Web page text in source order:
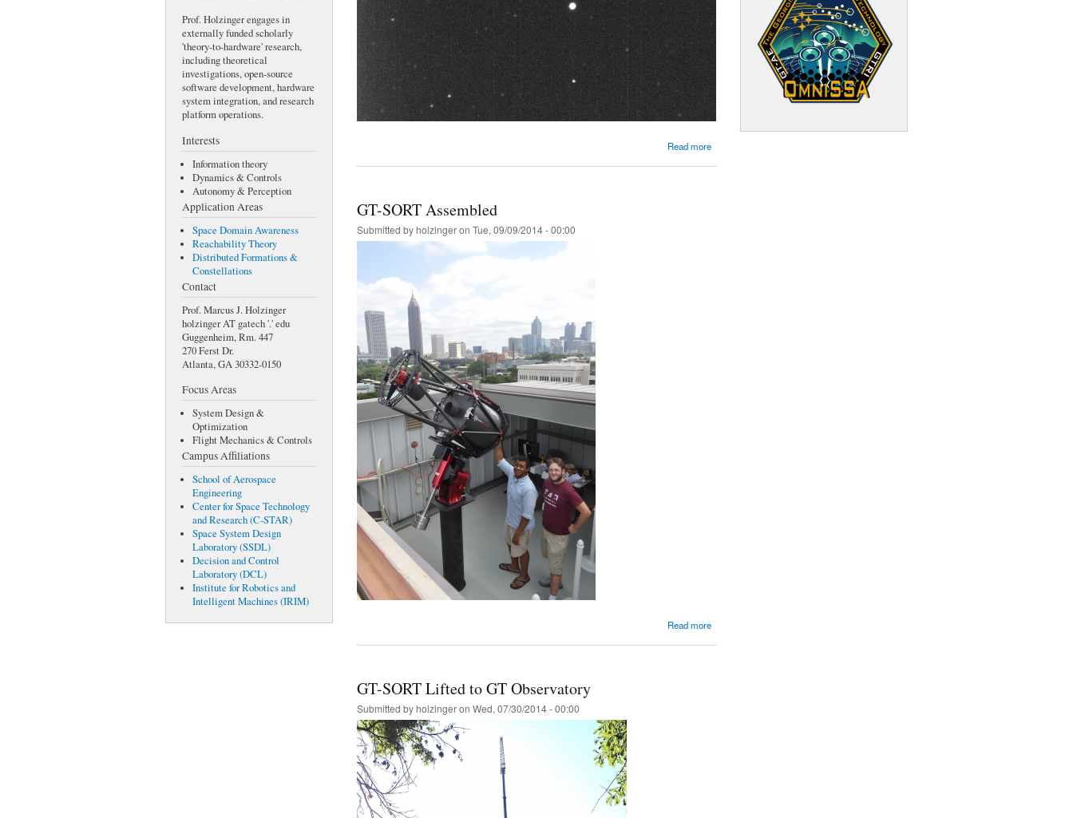
Prof. Holzinger engages in
externally funded scholarly
'theory-to-hardware' research,
including theoretical
investigations, open-source
software development, hardware
system integration, and research
platform operations.
Interests
Information theory
Dynamics & Controls
Autonomy & Perception
Application Areas
Space Domain Awareness
Reachability Theory
Distributed Formations &
Constellations
Contact
Prof. Marcus J. Holzinger
holzinger AT gatech '.' edu
Guggenheim, Rm. 447
270 Ferst Dr.
Atlanta, GA 30332-0150
Focus Areas
System Design &
Optimization
Flight Mechanics & Controls
Campus Affiliations
School of Aerospace
Engineering
Center for Space Technology
and Research (C-STAR)
Space System Design
Laboratory (SSDL)
Decision and Control
Laboratory (DCL)
Institute for Robotics and
Intelligent Machines (IRIM)
Read more
GT-SORT Assembled
Submitted byholzingeron Tue, 09/09/2014 - 00:00
Read more
Assembled
GT-SORT Lifted to GT Observatory
Submitted byholzingeron Wed, 07/30/2014 - 00:00